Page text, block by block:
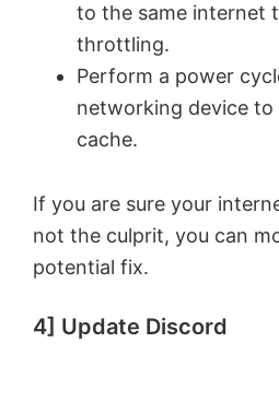
e
o
to the same internet
throttling.
Perform a power
networking device
cache.
If you are sure your
not the culprit, you can
potential fix.
4] Update Discord